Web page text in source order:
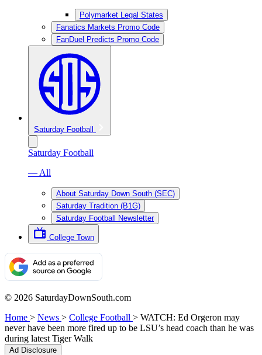
Polymarket Legal States
Fanatics Markets Promo Code
FanDuel Predicts Promo Code
Saturday Football
Saturday Football
— All
About Saturday Down South (SEC)
Saturday Tradition (B1G)
Saturday Football Newsletter
College Town
© 2026 SaturdayDownSouth.com
Home > News > College Football > WATCH: Ed Orgeron may
never have been more fired up to be LSU’s head coach than he was
during latest Tiger Walk
Ad Disclosure